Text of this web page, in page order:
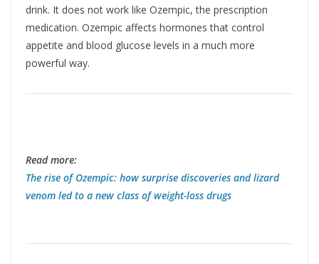
drink. It does not work like Ozempic, the prescription
medication. Ozempic affects hormones that control
appetite and blood glucose levels in a much more
powerful way.
Read more:
The rise of Ozempic: how surprise discoveries and lizard
venom led to a new class of weight-loss drugs